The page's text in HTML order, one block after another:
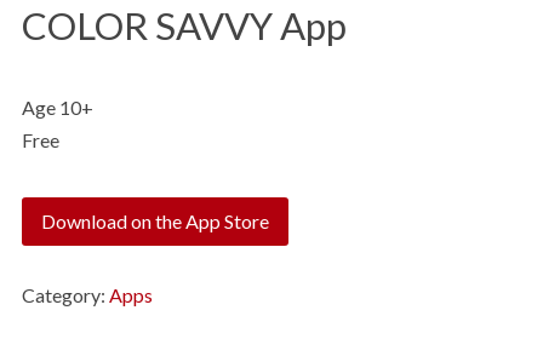
COLOR SAVVY App
Age 10+
Free
Download on the App Store
Category: Apps